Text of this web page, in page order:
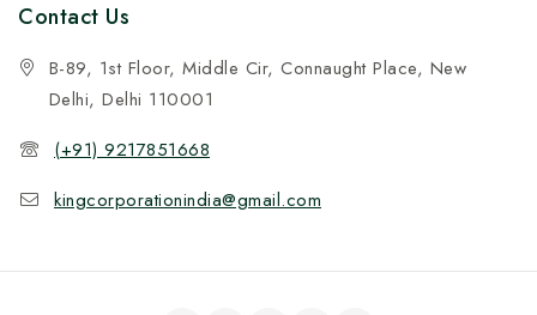
Contact Us
B-89, 1st Floor, Middle Cir, Connaught Place, New
Delhi, Delhi 110001
(+91) 9217851668
kingcorporationindia@gmail.com